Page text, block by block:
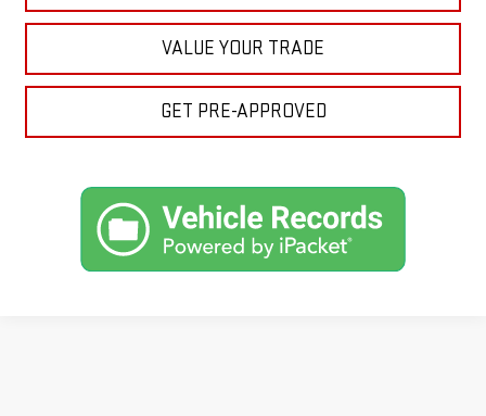
VALUE YOUR TRADE
GET PRE-APPROVED